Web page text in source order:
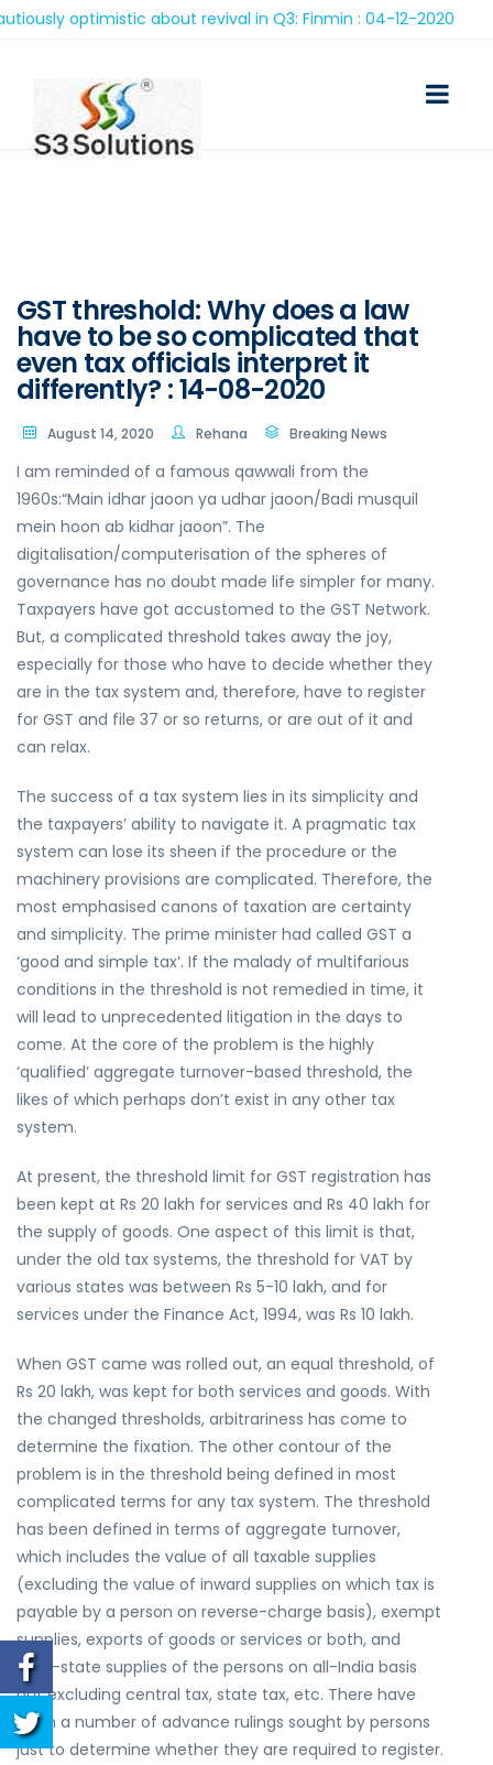
optimistic about revival in Q3: Finmin : 04-12-2020
GST threshold: Why does a law
have to be so complicated that
even tax officials interpret it
differently? : 14-08-2020
August 14, 2020 Rehana Breaking News
I am reminded of a famous qawwali from the
1960s:“Main idhar jaoon ya udhar jaoon/Badi musquil
mein hoon ab kidhar jaoon”. The
digitalisation/computerisation of the spheres of
governance has no doubt made life simpler for many.
Taxpayers have got accustomed to the GST Network.
But, a complicated threshold takes away the joy,
especially for those who have to decide whether they
are in the tax system and, therefore, have to register
for GST and file 37 or so returns, or are out of it and
can relax.
The success of a tax system lies in its simplicity and
the taxpayers’ ability to navigate it. A pragmatic tax
system can lose its sheen if the procedure or the
machinery provisions are complicated. Therefore, the
most emphasised canons of taxation are certainty
and simplicity. The prime minister had called GST a
‘good and simple tax’. If the malady of multifarious
conditions in the threshold is not remedied in time, it
will lead to unprecedented litigation in the days to
come. At the core of the problem is the highly
‘qualified’ aggregate turnover-based threshold, the
likes of which perhaps don’t exist in any other tax
system.
At present, the threshold limit for GST registration has
been kept at Rs 20 lakh for services and Rs 40 lakh for
the supply of goods. One aspect of this limit is that,
under the old tax systems, the threshold for VAT by
various states was between Rs 5-10 lakh, and for
services under the Finance Act, 1994, was Rs 10 lakh.
When GST came was rolled out, an equal threshold, of
Rs 20 lakh, was kept for both services and goods. With
the changed thresholds, arbitrariness has come to
determine the fixation. The other contour of the
problem is in the threshold being defined in most
complicated terms for any tax system. The threshold
has been defined in terms of aggregate turnover,
which includes the value of all taxable supplies
(excluding the value of inward supplies on which tax is
payable by a person on reverse-charge basis), exempt
supplies, exports of goods or services or both, and
inter-state supplies of the persons on all-India basis
but excluding central tax, state tax, etc. There have
been a number of advance rulings sought by persons
just to determine whether they are required to register.